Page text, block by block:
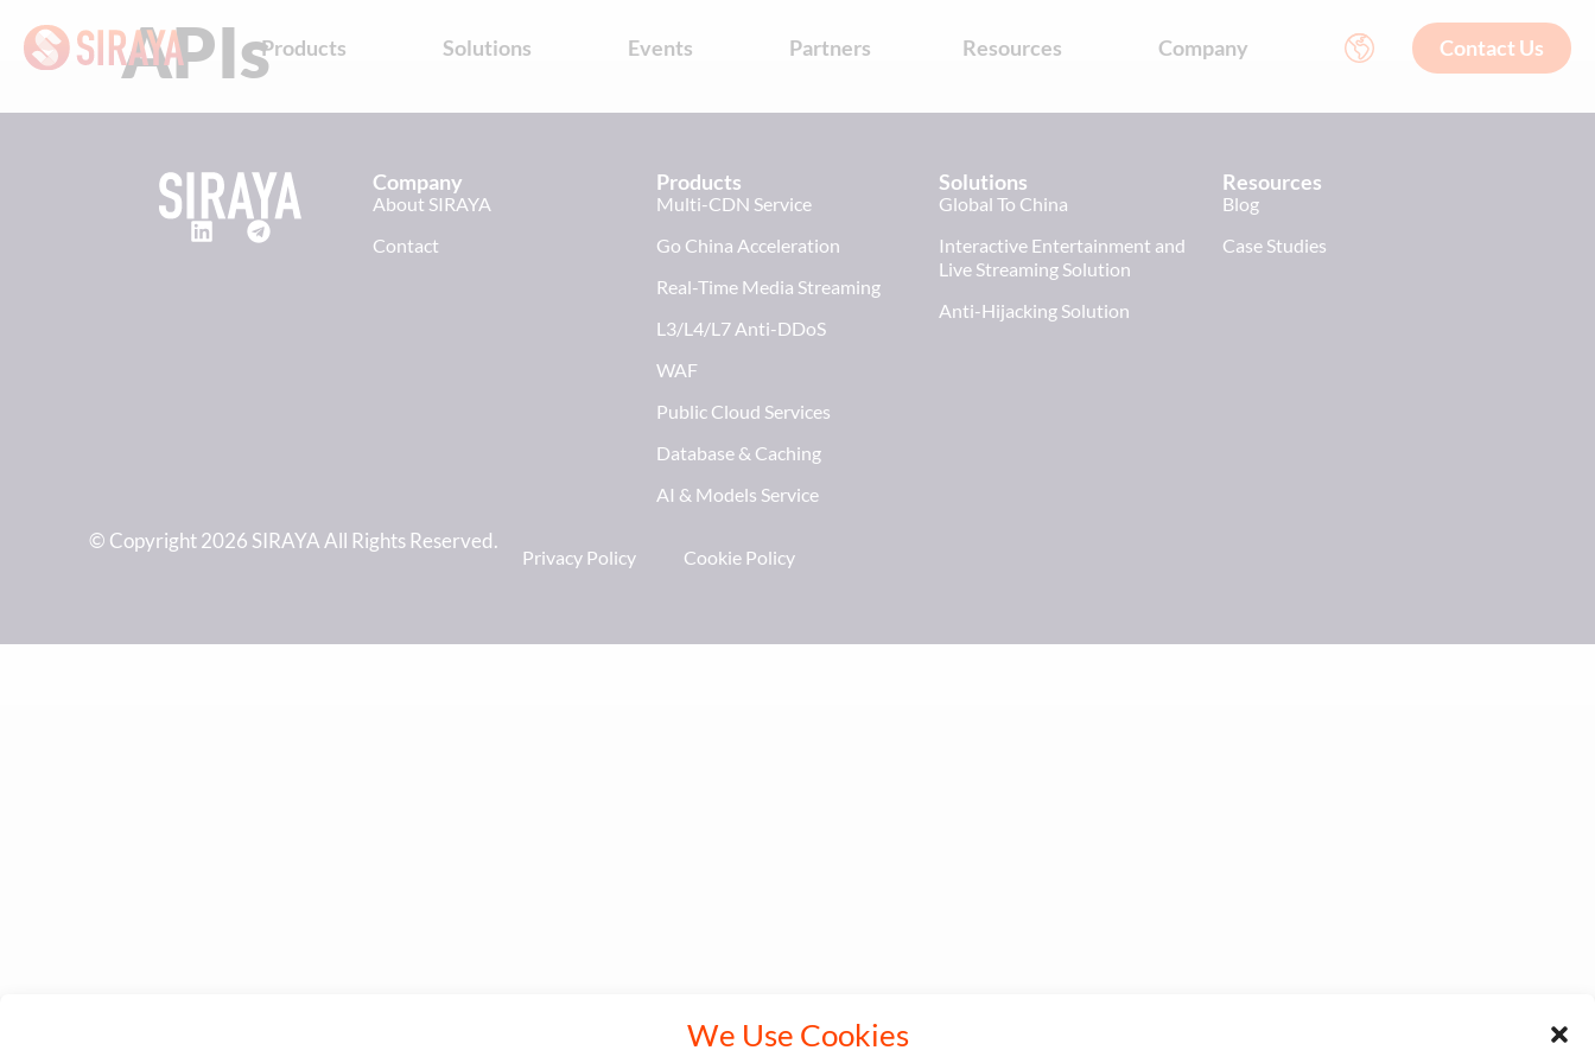
We Use Cookies
Products Solutions Events Partners Resources Company Contact Us
APIs
Company
About SIRAYA
Contact
Products
Multi-CDN Service
Go China Acceleration
Real-Time Media Streaming
L3/L4/L7 Anti-DDoS
WAF
Public Cloud Services
Database & Caching
AI & Models Service
Solutions
Global To China
Interactive Entertainment and
Live Streaming Solution
Anti-Hijacking Solution
Resources
Blog
Case Studies
© Copyright 2026 SIRAYA All Rights Reserved.
Privacy Policy Cookie Policy